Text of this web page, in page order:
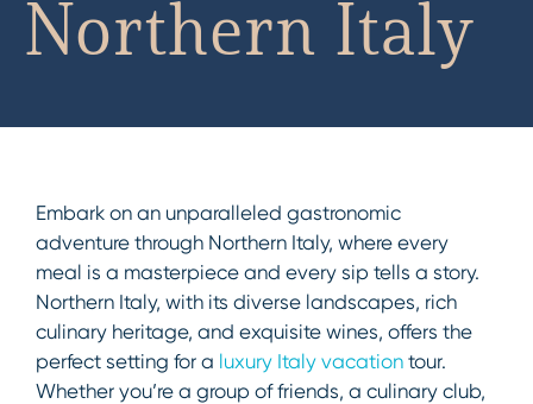
Northern Italy
Embark on an unparalleled gastronomic
adventure through Northern Italy, where every
meal is a masterpiece and every sip tells a story.
Northern Italy, with its diverse landscapes, rich
culinary heritage, and exquisite wines, offers the
perfect setting for a luxury Italy vacation tour.
Whether you’re a group of friends, a culinary club,